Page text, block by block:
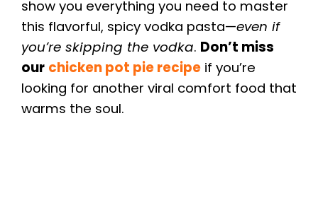
show you everything you need to master
this flavorful, spicy vodka pasta—even if
you’re skipping the vodka. Don’t miss
our chicken pot pie recipe if you’re
looking for another viral comfort food that
warms the soul.